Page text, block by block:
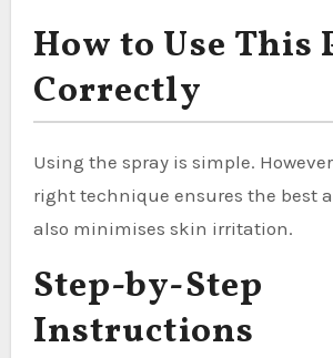
How to Use This
Correctly
Using the spray is simple.
right technique ensures the best
also minimises skin irritation.
Step-by-Step
Instructions